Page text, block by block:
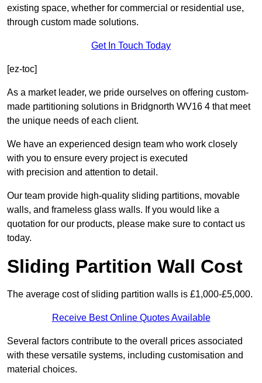
existing space, whether for commercial or residential use,
through custom made solutions.
Get In Touch Today
[ez-toc]
As a market leader, we pride ourselves on offering custom-
made partitioning solutions in Bridgnorth WV16 4 that meet
the unique needs of each client.
We have an experienced design team who work closely
with you to ensure every project is executed
with precision and attention to detail.
Our team provide high-quality sliding partitions, movable
walls, and frameless glass walls. If you would like a
quotation for our products, please make sure to contact us
today.
Sliding Partition Wall Cost
The average cost of sliding partition walls is £1,000-£5,000.
Receive Best Online Quotes Available
Several factors contribute to the overall prices associated
with these versatile systems, including customisation and
material choices.